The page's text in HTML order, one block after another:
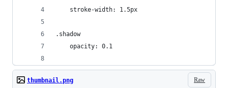
    stroke-width: 1.5px
.shadow
    opacity: 0.1
Raw
thumbnail.png